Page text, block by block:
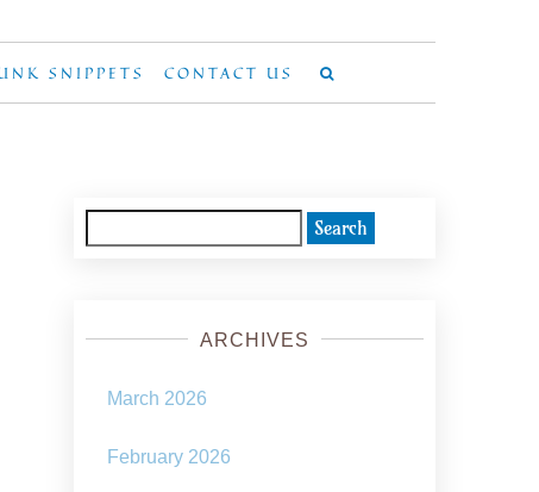
SNIPPETS CONTACT US
for:
ARCHIVES
March 2026
February 2026